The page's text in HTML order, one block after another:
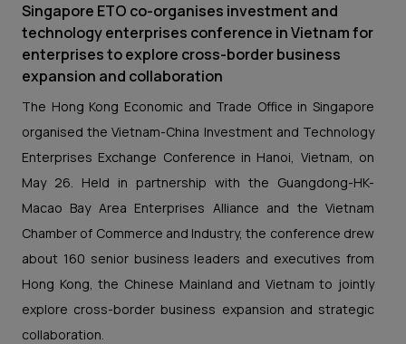
Singapore ETO co-organises investment and
technology enterprises conference in Vietnam for
enterprises to explore cross-border business
expansion and collaboration
The Hong Kong Economic and Trade Office in Singapore
organised the Vietnam-China Investment and Technology
Enterprises Exchange Conference in Hanoi, Vietnam, on
May 26. Held in partnership with the Guangdong-HK-
Macao Bay Area Enterprises Alliance and the Vietnam
Chamber of Commerce and Industry, the conference drew
about 160 senior business leaders and executives from
Hong Kong, the Chinese Mainland and Vietnam to jointly
explore cross-border business expansion and strategic
collaboration.